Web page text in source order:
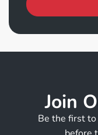
Join
Be the first